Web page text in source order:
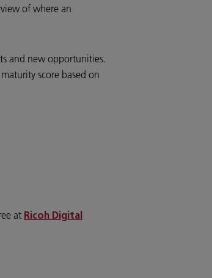
of where an
and new opportunities.
score based on
at Ricoh Digital